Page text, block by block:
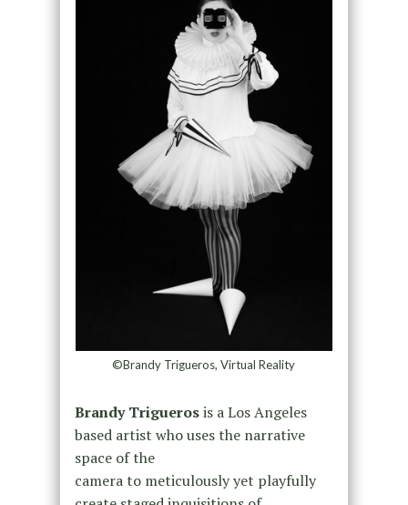
©Brandy Trigueros, Virtual Reality
Brandy Triguerosis a Los Angeles
based artist who uses the narrative
space of the
camera to meticulously yet playfully